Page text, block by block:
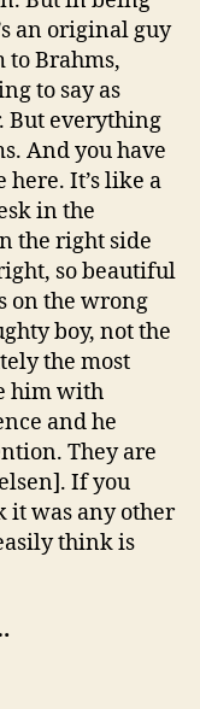
an original guy
Brahms,
to say as
But everything
And you have
It’s like a
in the
the right side
so beautiful
on the wrong
boy, not the
the most
him with
and he
They are
If you
it was any other
think is